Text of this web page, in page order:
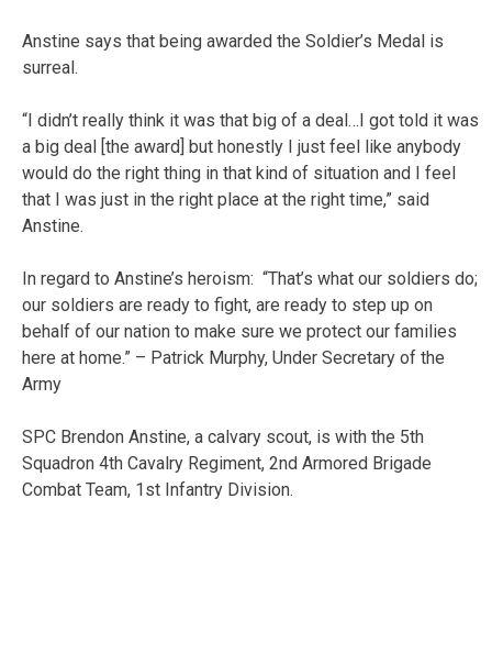
Anstine says that being awarded the Soldier’s Medal is
surreal.
“I didn’t really think it was that big of a deal…I got told it was
a big deal [the award] but honestly I just feel like anybody
would do the right thing in that kind of situation and I feel
that I was just in the right place at the right time,” said
Anstine.
In regard to Anstine’s heroism: “That’s what our soldiers do;
our soldiers are ready to fight, are ready to step up on
behalf of our nation to make sure we protect our families
here at home.” – Patrick Murphy, Under Secretary of the
Army
SPC Brendon Anstine, a calvary scout, is with the 5th
Squadron 4th Cavalry Regiment, 2nd Armored Brigade
Combat Team, 1st Infantry Division.